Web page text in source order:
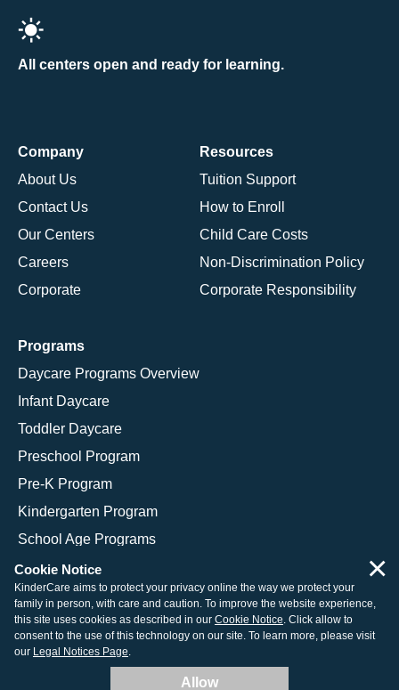
All centers open and ready for learning.
Company
About Us
Contact Us
Our Centers
Careers
Corporate
Resources
Tuition Support
How to Enroll
Child Care Costs
Non-Discrimination Policy
Corporate Responsibility
Programs
Daycare Programs Overview
Infant Daycare
Toddler Daycare
Preschool Program
Pre-K Program
Kindergarten Program
School Age Programs
© 2026 KinderCare Learning Companies, Inc.
Legal Information
Site Map
Cookie Notice
KinderCare aims to protect your privacy online the way we protect your
family in person, with care and caution. To improve the website experience,
this site uses cookies as described in our Cookie Notice. Click allow to
consent to the use of this technology on our site. To learn more, please visit
our Legal Notices Page.
Allow
×